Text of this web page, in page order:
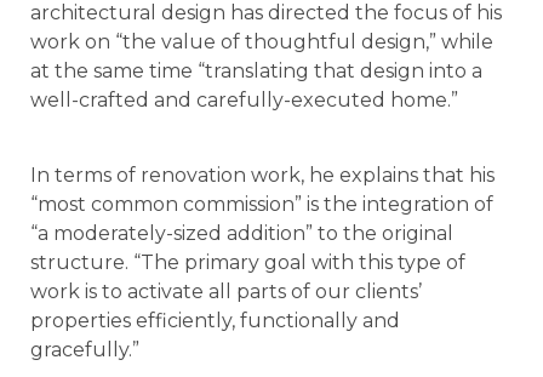
architectural design has directed the focus of his
work on “the value of thoughtful design,” while
at the same time “translating that design into a
well-crafted and carefully-executed home.”
In terms of renovation work, he explains that his
“most common commission” is the integration of
“a moderately-sized addition” to the original
structure. “The primary goal with this type of
work is to activate all parts of our clients’
properties efficiently, functionally and
gracefully.”